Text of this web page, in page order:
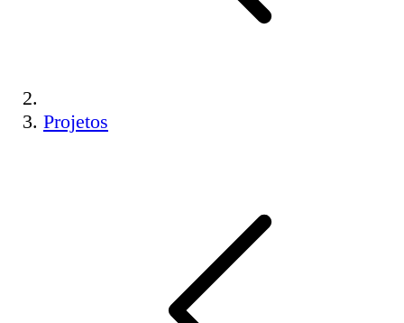
Projetos